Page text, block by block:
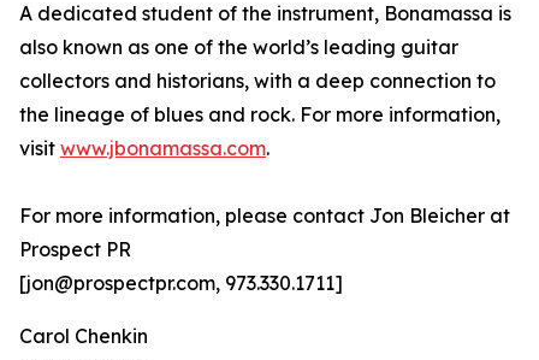
A dedicated student of the instrument, Bonamassa is
also known as one of the world’s leading guitar
collectors and historians, with a deep connection to
the lineage of blues and rock. For more information,
visit www.jbonamassa.com.
For more information, please contact Jon Bleicher at
Prospect PR
[jon@prospectpr.com, 973.330.1711]
Carol Chenkin